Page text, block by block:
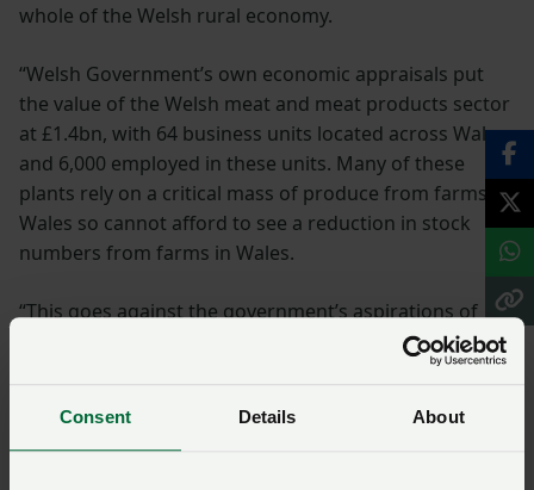
Consent Details About
whole of the Welsh rural economy.
“Welsh Government’s own economic appraisals put
the value of the Welsh meat and meat products sector
at £1.4bn, with 64 business units located across Wales
and 6,000 employed in these units. Many of these
plants rely on a critical mass of produce from farms in
Wales so cannot afford to see a reduction in stock
numbers from farms in Wales.
“This goes against the government’s aspirations of
continuing to grow food products in Wales to meet
the increasing demand for our high quality PGI Beef
market.”